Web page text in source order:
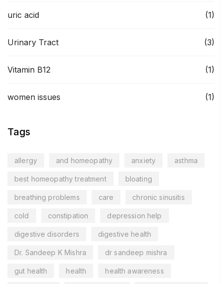
uric acid (1)
Urinary Tract (3)
Vitamin B12 (1)
women issues (1)
Tags
allergy and homeopathy anxiety asthma
best homeopathy treatment bloating
breathing problems care chronic sinusitis
cold constipation depression help
digestive disorders digestive health
Dr. Sandeep K Mishra dr sandeep mishra
gut health health health awareness